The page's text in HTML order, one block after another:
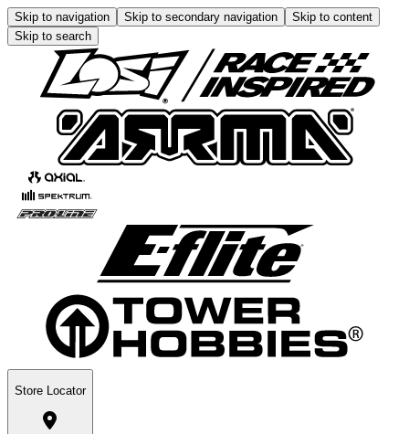
Skip to navigation Skip to secondary navigation
Skip to content
Skip to search
Store Locator